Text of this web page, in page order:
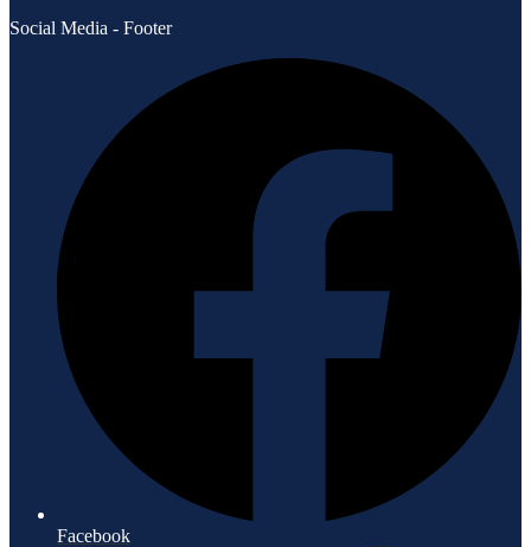
Social Media - Footer
Facebook